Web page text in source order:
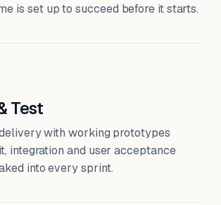
is set up to succeed before it starts.
Test
with working prototypes
integration and user acceptance
into every sprint.